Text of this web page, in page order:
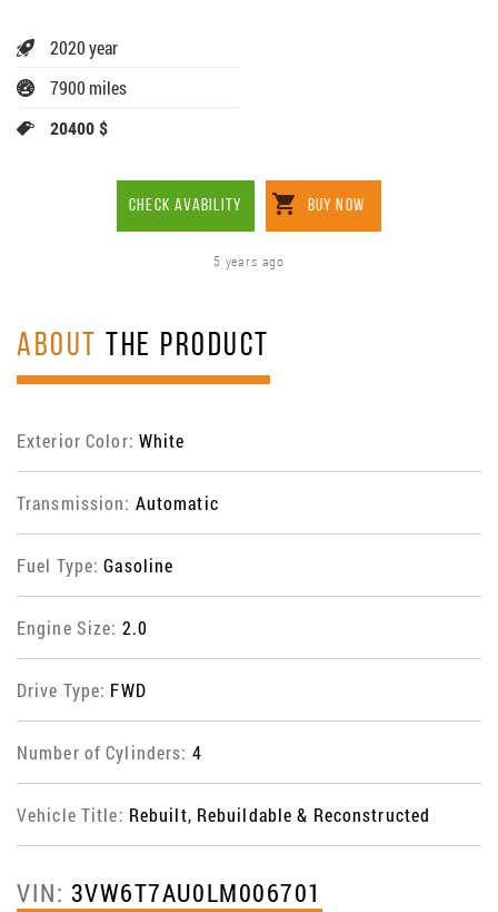
2020 year
7900 miles
20400 $
CHECK AVABILITY BUY NOW
5 years ago
ABOUT THE PRODUCT
Exterior Color: White
Transmission: Automatic
Fuel Type:Gasoline
Engine Size: 2.0
Drive Type: FWD
Number of Cylinders: 4
Vehicle Title: Rebuilt, Rebuildable & Reconstructed
VIN: 3VW6T7AU0LM006701